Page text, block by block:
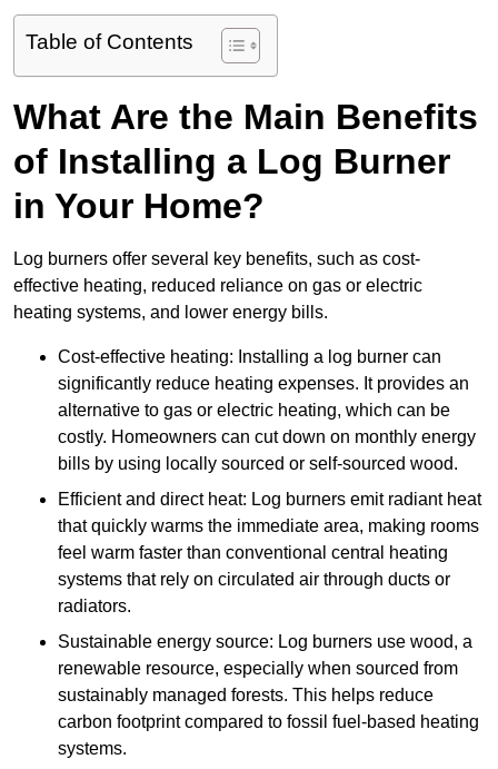
Table of Contents
What Are the Main Benefits
of Installing a Log Burner
in Your Home?
Log burners offer several key benefits, such as cost-
effective heating, reduced reliance on gas or electric
heating systems, and lower energy bills.
Cost-effective heating: Installing a log burner can
significantly reduce heating expenses. It provides an
alternative to gas or electric heating, which can be
costly. Homeowners can cut down on monthly energy
bills by using locally sourced or self-sourced wood.
Efficient and direct heat: Log burners emit radiant heat
that quickly warms the immediate area, making rooms
feel warm faster than conventional central heating
systems that rely on circulated air through ducts or
radiators.
Sustainable energy source: Log burners use wood, a
renewable resource, especially when sourced from
sustainably managed forests. This helps reduce
carbon footprint compared to fossil fuel-based heating
systems.